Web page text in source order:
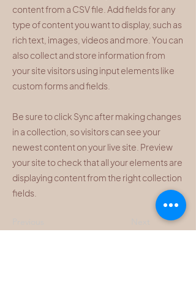
content from a CSV file. Add fields for any
type of content you want to display, such as
rich text, images, videos and more. You can
also collect and store information from
your site visitors using input elements like
custom forms and fields.
Be sure to click Sync after making changes
in a collection, so visitors can see your
newest content on your live site. Preview
your site to check that all your elements are
displaying content from the right collection
fields.